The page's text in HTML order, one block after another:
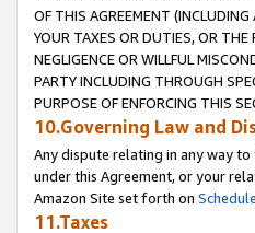
OF THIS AGREEMENT (INCLUDING
YOUR TAXES OR DUTIES, OR
NEGLIGENCE OR WILLFUL
PARTY INCLUDING THROUGH
PURPOSE OF ENFORCING THIS
10.Governing Law and
Any dispute relating in any way
under this Agreement, or your
Amazon Site set forth on
11.Taxes